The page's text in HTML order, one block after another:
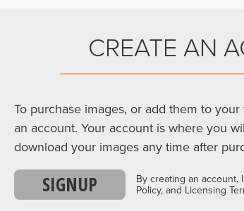
CREATE AN
To purchase images, or add them to
an account. Your account is where you
download your images any time after
SIGNUP
By creating an account,
Policy, and Licensing